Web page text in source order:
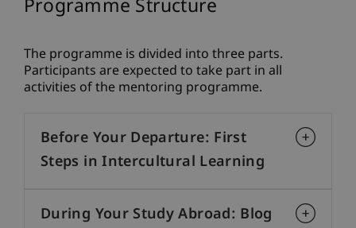
Programme Structure
The programme is divided into three parts.
Participants are expected to take part in all
activities of the mentoring programme.
Before Your Departure: First
Steps in Intercultural Learning
During Your Study Abroad: Blog